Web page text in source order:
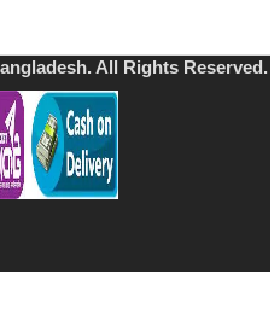
All Rights Reserved.